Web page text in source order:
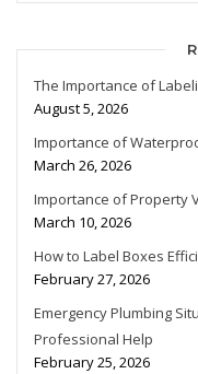
The Importance of
August 5, 2026
Importance of
March 26, 2026
Importance of Property
March 10, 2026
How to Label Boxes
February 27, 2026
Emergency Plumbing
Professional Help
February 25, 2026